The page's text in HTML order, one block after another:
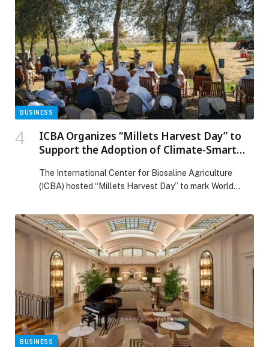
combine medical understanding with strategic thinking,
analytics, and technology leadership. Responding to
this shift, Thumbay College of Management and AI in
Healthcare […] The post Thumbay College of
Management and AI in Healthcare Launches Future-
Focused Programs to Shape the Next Generation of
Healthcare Leaders appeared first on Web-Release.
BUSINESS
ICBA Organizes “Millets Harvest Day” to
Support the Adoption of Climate-Smart
The International Center for Biosaline Agriculture
(ICBA) hosted “Millets Harvest Day” to mark World
on the launch of the National Agricultural Initiative…
The post ICBA Organizes “Millets Harvest Day” to
Support the Adoption of Climate-Smart Crops in the
UAE appeared first on Web-Release.
BUSINESS